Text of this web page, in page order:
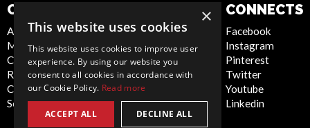
COMPANY
About Us
Meet the Team
Contact Us
Report Abuse
Compliance Statement -
Seafarers
Privacy Policy
Cookie Policy
Artist Sign Up
Terms and
Conditions
Sitemap
CONNECTS
Facebook
Instagram
Pinterest
Twitter
Youtube
Linkedin
×
This website uses cookies
This website uses cookies to improve user
experience. By using our website you
consent to all cookies in accordance with
our Cookie Policy. Read more
ACCEPT ALL DECLINE ALL